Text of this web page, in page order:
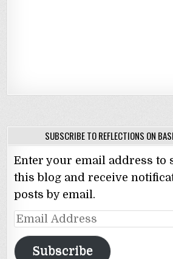
SUBSCRIBE TO REFLECTIONS ON
Enter your email address to
this blog and receive
posts by email.
Email
Address
Subscribe